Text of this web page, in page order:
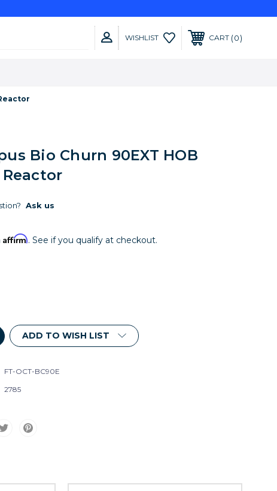
WISHLIST CART 0
Bio Churn 90EXT HOB
Ask us
Affirm. See if you qualify at checkout.
ADD TO WISH LIST
FT-OCT-BC90E
2785